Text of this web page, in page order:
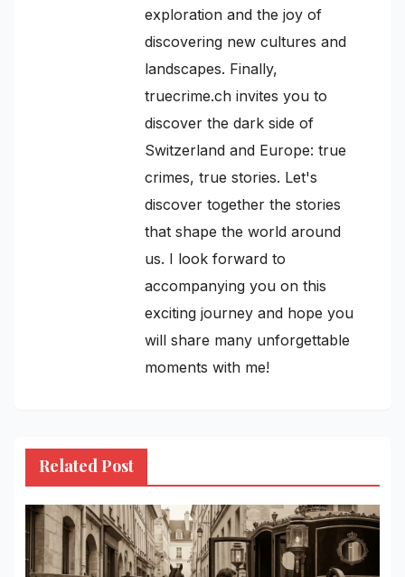
exploration and the joy of
discovering new cultures and
landscapes. Finally,
truecrime.ch invites you to
discover the dark side of
Switzerland and Europe: true
crimes, true stories. Let's
discover together the stories
that shape the world around
us. I look forward to
accompanying you on this
exciting journey and hope you
will share many unforgettable
moments with me!
Related Post